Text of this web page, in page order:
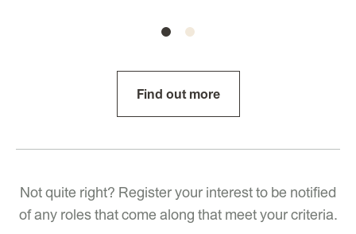
Find out more
Not quite right? Register your interest to be notified
of any roles that come along that meet your criteria.